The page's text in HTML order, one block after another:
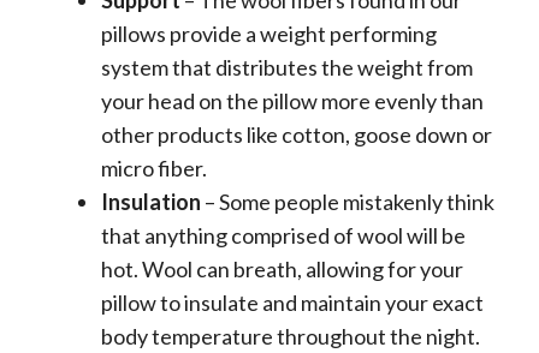
pillows provide a weight performing
system that distributes the weight from
your head on the pillow more evenly than
other products like cotton, goose down or
micro fiber.
Insulation – Some people mistakenly think
that anything comprised of wool will be
hot. Wool can breath, allowing for your
pillow to insulate and maintain your exact
body temperature throughout the night.